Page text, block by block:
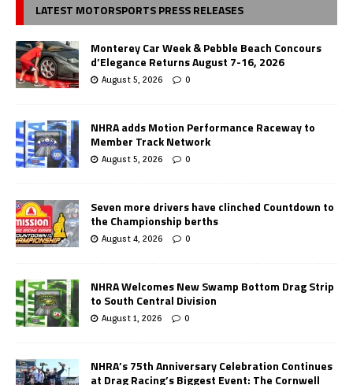
LATEST MOTORSPORTS PRESS RELEASES
Monterey Car Week & Pebble Beach Concours
d’Elegance Returns August 7-16, 2026
August 5, 2026 0
NHRA adds Motion Performance Raceway to
Member Track Network
August 5, 2026 0
Seven more drivers have clinched Countdown to
the Championship berths
August 4, 2026 0
NHRA Welcomes New Swamp Bottom Drag Strip
to South Central Division
August 1, 2026 0
NHRA’s 75th Anniversary Celebration Continues
at Drag Racing’s Biggest Event: The Cornwell